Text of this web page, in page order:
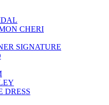
CHERI
SIGNATURE
DRESS